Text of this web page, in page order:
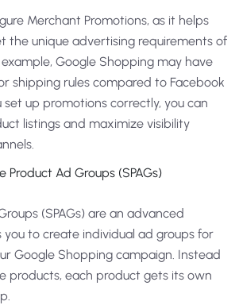
Merchant Promotions, as it helps
the unique advertising requirements of
Google Shopping may have
shipping rules compared to Facebook
set up promotions correctly, you can
listings and maximize visibility
Product Ad Groups (SPAGs)
(SPAGs) are an advanced
to create individual ad groups for
Google Shopping campaign. Instead
products, each product gets its own